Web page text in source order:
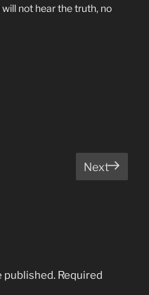
not hear the truth, no
Next
published. Required